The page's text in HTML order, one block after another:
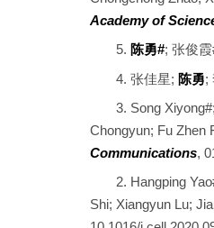
Academy of
5. 陈勇#; 张俊
4. 张佳星; 陈勇;
3. Song
Chongyun; Fu Zhen
Communications,
2. Hangping
Shi; Xiangyun Lu;